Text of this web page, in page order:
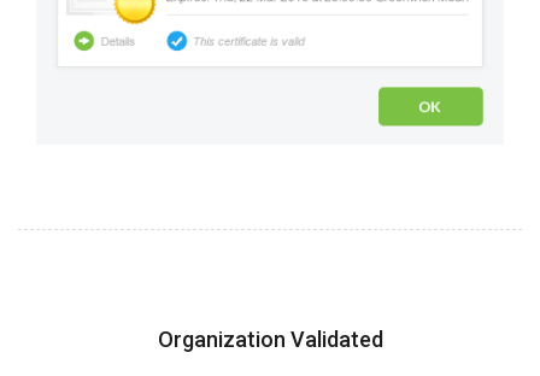
Organization Validated